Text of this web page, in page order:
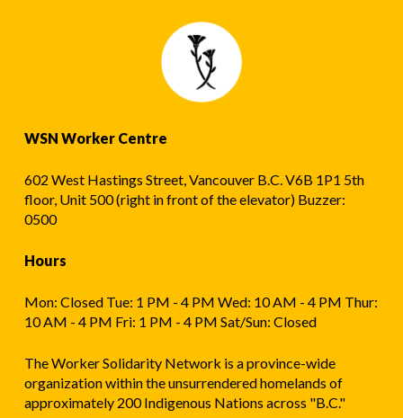
WSN Worker Centre
602 West Hastings Street, Vancouver B.C. V6B 1P1 5th
floor, Unit 500 (right in front of the elevator) Buzzer:
0500
Hours
Mon: Closed Tue: 1 PM - 4 PM Wed: 10 AM - 4 PM Thur:
10 AM - 4 PM Fri: 1 PM - 4 PM Sat/Sun: Closed
The Worker Solidarity Network is a province-wide
organization within the unsurrendered homelands of
approximately 200 Indigenous Nations across "B.C."